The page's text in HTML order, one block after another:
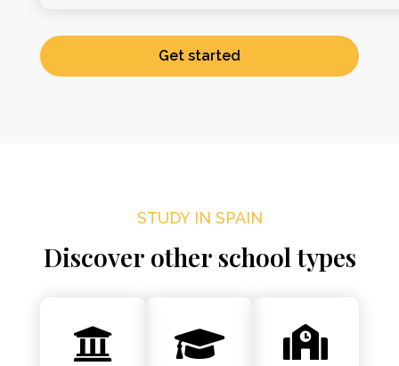
Get started
STUDY IN SPAIN
Discover other school types